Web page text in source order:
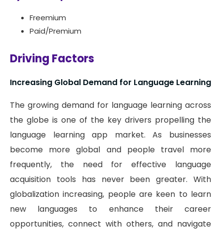
Freemium
Paid/Premium
Driving Factors
Increasing Global Demand for Language Learning
The growing demand for language learning across
the globe is one of the key drivers propelling the
language learning app market. As businesses
become more global and people travel more
frequently, the need for effective language
acquisition tools has never been greater. With
globalization increasing, people are keen to learn
new languages to enhance their career
opportunities, connect with others, and navigate